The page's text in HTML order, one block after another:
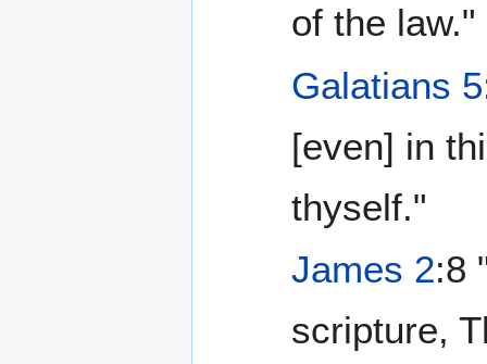
of the law."
Galatians 5
[even] in
thyself."
James 2:8
scripture,